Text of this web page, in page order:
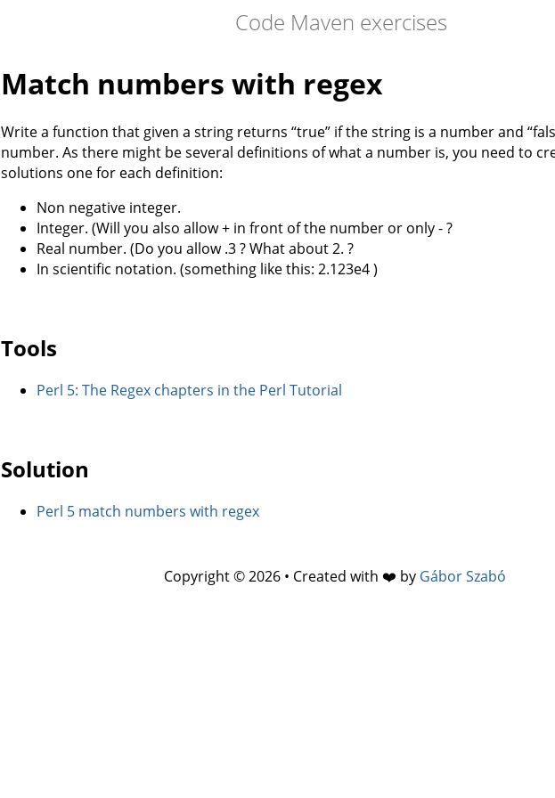
Code Maven exercises
Match numbers with regex
Write a function that given a string returns “true” if the string is a number and
number. As there might be several definitions of what a number is, you need to
solutions one for each definition:
Non negative integer.
Integer. (Will you also allow + in front of the number or only - ?
Real number. (Do you allow .3 ? What about 2. ?
In scientific notation. (something like this: 2.123e4 )
Tools
Perl 5: The Regex chapters in the Perl Tutorial
Solution
Perl 5 match numbers with regex
Copyright © 2026 • Created with ❤️ by Gábor Szabó